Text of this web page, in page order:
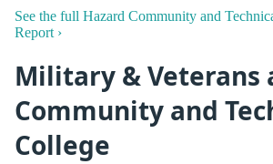
See the full Hazard Community and
Report ›
Military & Veterans
Community and
College